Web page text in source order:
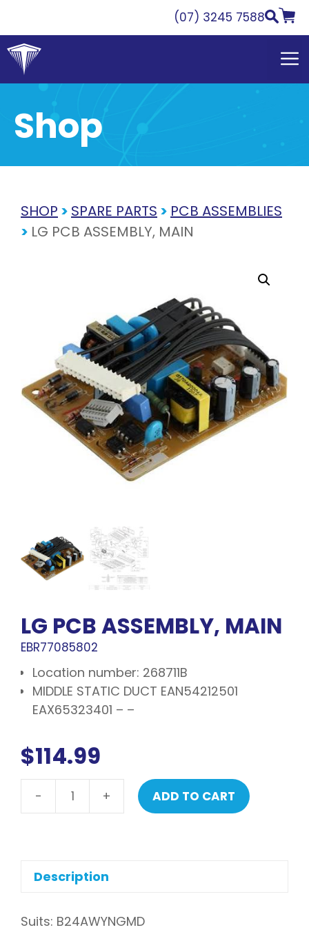
content
(07) 3245 7588
Shop
SHOP > SPARE PARTS > PCB ASSEMBLIES
> LG PCB ASSEMBLY, MAIN
LG PCB ASSEMBLY, MAIN
EBR77085802
Location number: 268711B
MIDDLE STATIC DUCT EAN54212501
EAX65323401 – –
$114.99
- + ADD TO CART
Description
Suits: B24AWYNGMD